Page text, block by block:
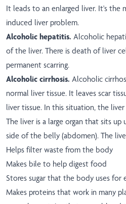
It leads to an enlarged liver. It's the
induced liver problem.
Alcoholic hepatitis. Alcoholic
of the liver. There is death of liver
permanent scarring.
Alcoholic cirrhosis. Alcoholic
normal liver tissue. It leaves scar
liver tissue. In this situation, the
The liver is a large organ that sits
side of the belly (abdomen). The
Helps filter waste from the body
Makes bile to help digest food
Stores sugar that the body uses for
Makes proteins that work in many